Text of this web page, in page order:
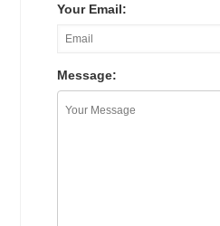
Your Email:
Message: